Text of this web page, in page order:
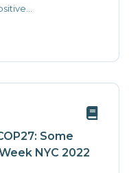
Some
NYC 2022